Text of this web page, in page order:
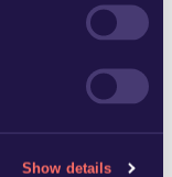
Show details
represents heirs